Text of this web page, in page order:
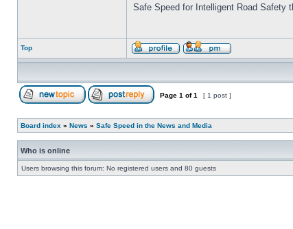
Safe Speed for Intelligent Road Safety
Top
Page 1 of1 [ 1 post ]
Board index » News » Safe Speed in the News and Media
Who is online
Users browsing this forum: No registered users and 80 guests